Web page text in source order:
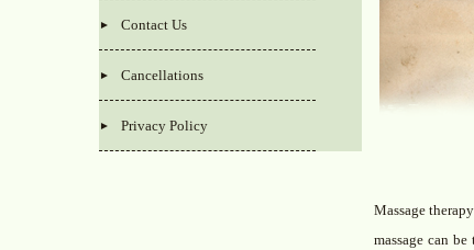
Massage
massage can
Contact Us
Cancellations
Privacy Policy